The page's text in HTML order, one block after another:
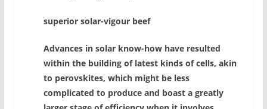
superior solar-vigour beef
Advances in solar know-how have resulted
within the building of latest kinds of cells, akin
to perovskites, which might be less
complicated to produce and boast a greatly